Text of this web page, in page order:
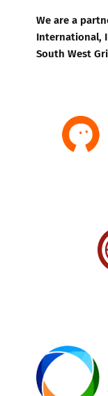
We are a
International,
South West